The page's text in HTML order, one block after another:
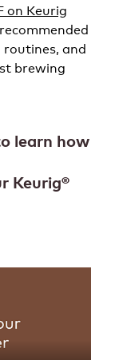
on Keurig
and
brewing
learn how
Keurig®